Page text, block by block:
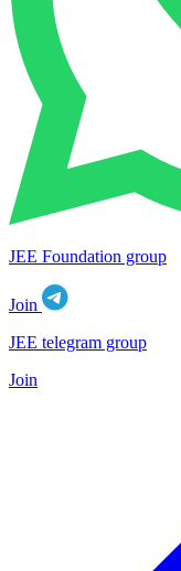
JEE Foundation group
Join
JEE telegram group
Join